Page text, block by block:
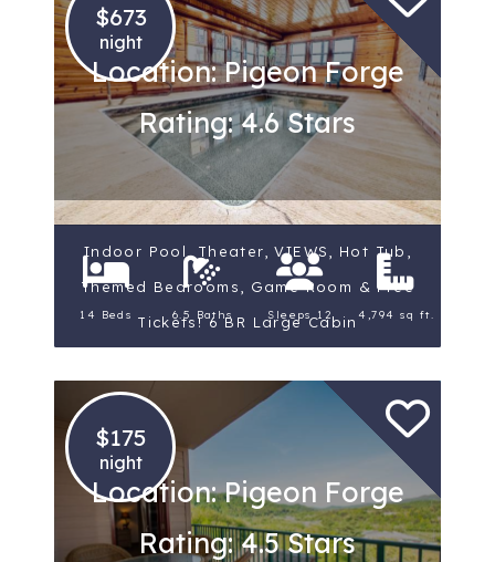
$673
night
Location: Pigeon Forge
Rating: 4.6 Stars
Indoor Pool, Theater, VIEWS, Hot Tub,
Themed Bedrooms, Game Room & Free
Tickets! 6 BR Large Cabin
14 Beds 6.5 Baths Sleeps 12 4,794 sq ft.
$175
night
Location: Pigeon Forge
Rating: 4.5 Stars